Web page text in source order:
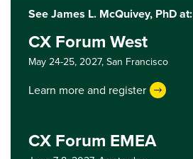
See James L. McQuivey, PhD at:
CX Forum West
May 24-25, 2027,San Francisco
Learn more and register
CX Forum EMEA